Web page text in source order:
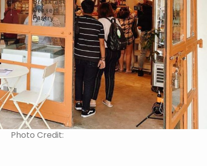
Photo Credit: